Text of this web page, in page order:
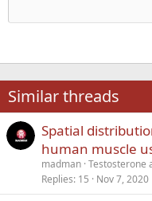
22
26
Times
Heading
Similar threads
Spatial
human muscle
madman Testosterone
Replies 15 Nov 7, 2020